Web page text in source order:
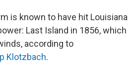
is known to have hit Louisiana
Last Island in 1856, which
according to
Klotzbach.